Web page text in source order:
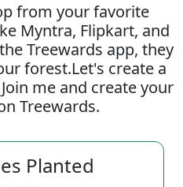
from your favorite
Myntra, Flipkart, and
Treewards app, they
forest.Let's create a
me and create your
Treewards.
Planted